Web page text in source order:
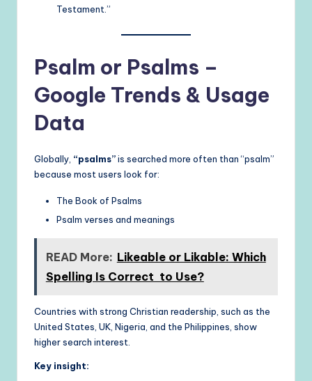
Testament.”
Psalm or Psalms –
Google Trends & Usage
Data
Globally, “psalms”is searched more often than “psalm”
because most users look for:
The Book of Psalms
Psalm verses and meanings
READ More: Likeable or Likable: Which
Spelling Is Correct to Use?
Countries with strong Christian readership, such as the
United States, UK, Nigeria, and the Philippines, show
higher search interest.
Key insight: